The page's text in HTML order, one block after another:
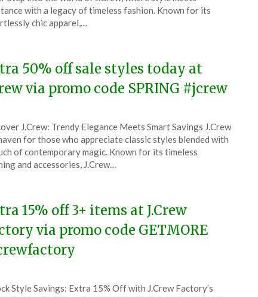
with a legacy of timeless fashion. Known for its
chic apparel,…
50% off sale styles today at
via promo code SPRING #jcrew
J.Crew: Trendy Elegance Meets Smart Savings J.Crew
for those who appreciate classic styles blended with
of contemporary magic. Known for its timeless
and accessories, J.Crew…
15% off 3+ items at J.Crew
via promo code GETMORE
Style Savings: Extra 15% Off with J.Crew Factory’s